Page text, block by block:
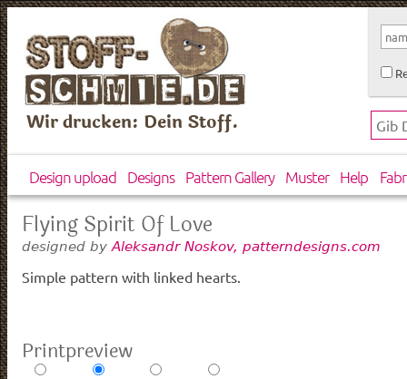
Wir drucken: Dein Stoff.
Design upload Designs Pattern Gallery Muster Help
Flying Spirit Of Love
designed by Aleksandr Noskov, patterndesigns.com
Simple pattern with linked hearts.
Printpreview